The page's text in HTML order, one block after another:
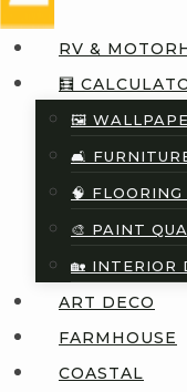
RV &
🧮
🖼️
🛋️
🧠
🎨 PAINT
🏡 INTERIOR
ART DECO
FARMHOUSE
COASTAL